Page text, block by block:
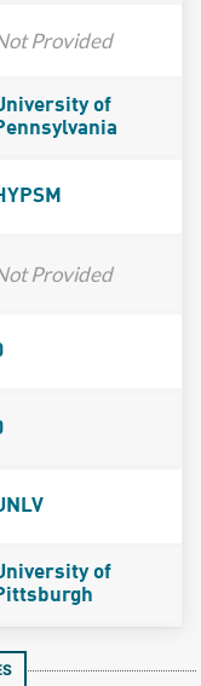
Provided
of
Provided
of